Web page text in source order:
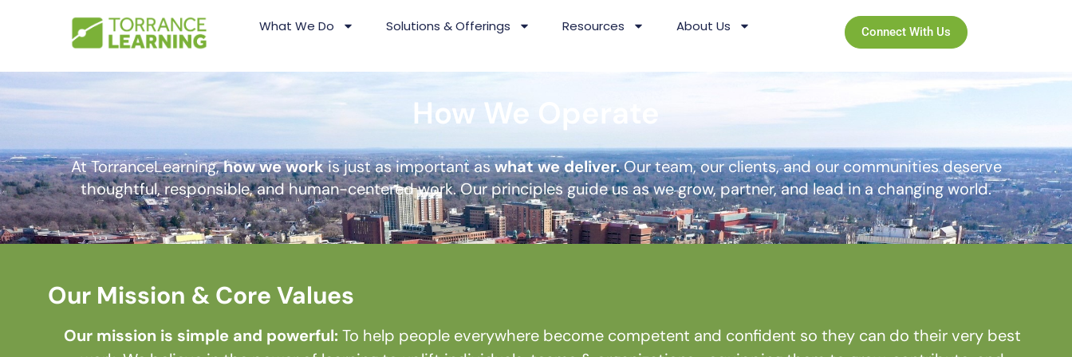
What We Do Solutions & Offerings Resources About Us Connect With Us
How We Operate
At TorranceLearning,how we workis just as important aswhat we deliver.Our team, our clients, and our communities deserve
thoughtful, responsible, and human-centered work. Our principles guide us as we grow, partner, and lead in a changing world.
Our Mission & Core Values
Our mission is simple and powerful:To help people everywhere become competent and confident so they can do their very best